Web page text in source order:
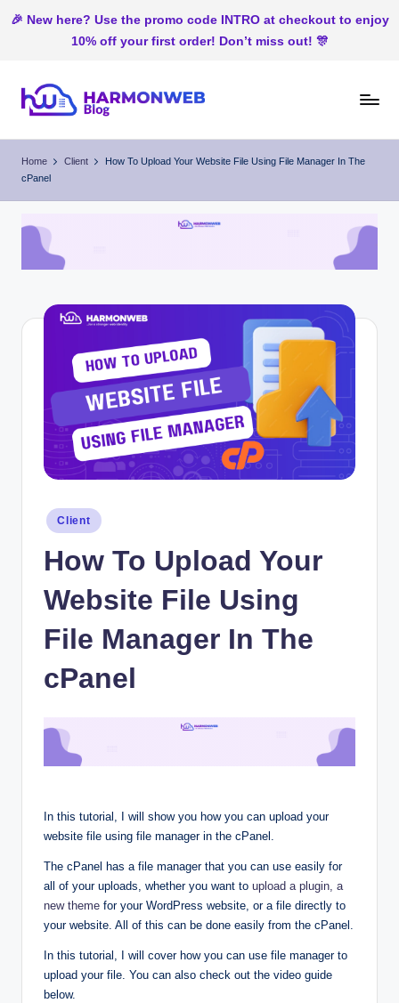
🎉 New here? Use the promo code INTRO at checkout to enjoy
10% off your first order! Don’t miss out! 🎊
content
ar
o
Home Client
How To Upload Your Website File Using File Manager In The
cPanel
Posted
in
Client
How To Upload Your
Website File Using
File Manager In The
cPanel
In this tutorial, I will show you how you can upload your
website file using file manager in the cPanel.
The cPanel has a file manager that you can use easily for
all of your uploads, whether you want to upload a plugin, a
new theme for your WordPress website, or a file directly to
your website. All of this can be done easily from the cPanel.
In this tutorial, I will cover how you can use file manager to
upload your file. You can also check out the video guide
below.